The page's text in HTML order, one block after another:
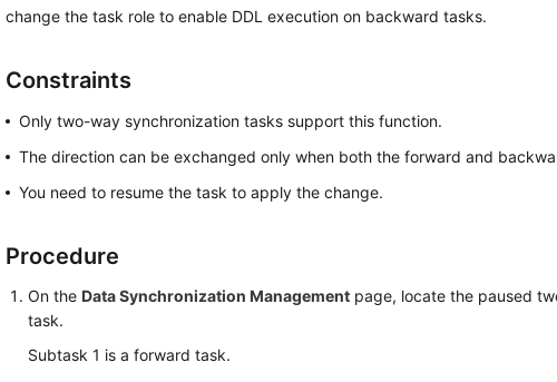
change the task role to enable DDL execution on backward tasks.
Constraints
Only two-way synchronization tasks support this function.
The direction can be exchanged only when both the forward and
You need to resume the task to apply the change.
Procedure
On theData Synchronization Management page, locate the paused
task.
Subtask 1 is a forward task.